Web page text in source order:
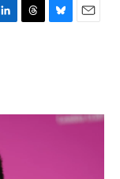
T
s
B
y
E